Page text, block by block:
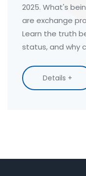
2025. What's
are exchange
Learn the truth
status, and why
Details +